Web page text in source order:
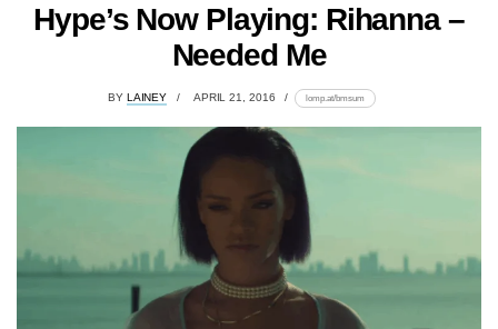
Hype’s Now Playing: Rihanna –
Needed Me
BY LAINEY APRIL 21, 2016 lomp.at/bmsum